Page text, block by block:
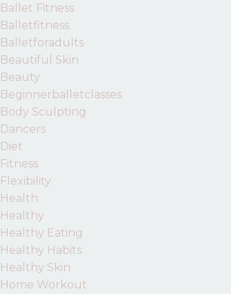
Ballet Fitness
Balletfitness
Balletforadults
Beautiful Skin
Beauty
Beginnerballetclasses
Body Sculpting
Dancers
Diet
Fitness
Flexibility
Health
Healthy
Healthy Eating
Healthy Habits
Healthy Skin
Home Workout